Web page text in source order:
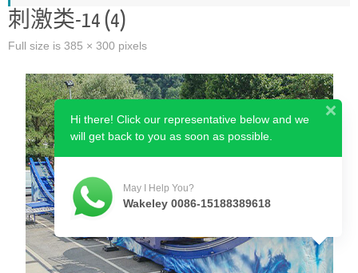
刺激类-14 (4)
Full size is 385 × 300 pixels
Hi there! Click our representative below and we
will get back to you as soon as possible.
May I Help You?
Wakeley 0086-15188389618